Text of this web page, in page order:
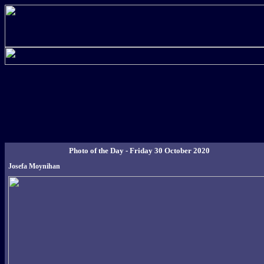
Photo of the Day - Friday 30 October 2020
Josefa Moynihan